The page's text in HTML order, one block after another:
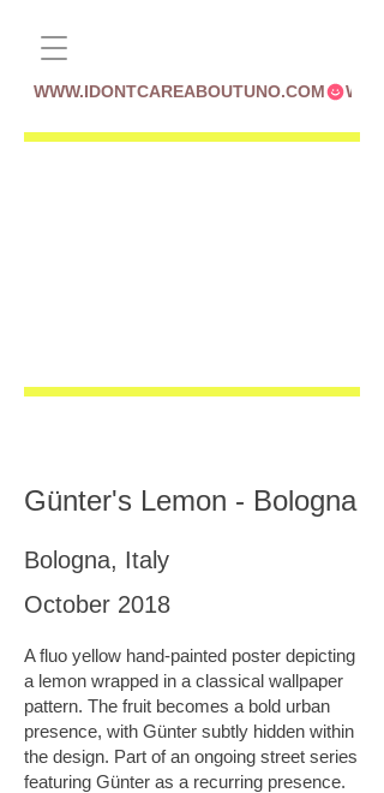
WWW.IDONTCAREABOUTUNO.COM
Günter's Lemon - Bologna
Bologna, Italy
October 2018
A fluo yellow hand-painted poster depicting
a lemon wrapped in a classical wallpaper
pattern. The fruit becomes a bold urban
presence, with Günter subtly hidden within
the design. Part of an ongoing street series
featuring Günter as a recurring presence.